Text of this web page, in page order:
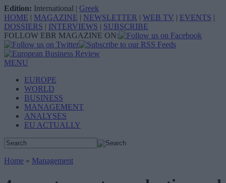
Edition: International | Greek
HOME | MAGAZINE | NEWSLETTER | WEB TV | EVENTS |
DOSSIERS | INTERVIEWS | SUBSCRIBE
FOLLOW EBR MAGAZINE ON:
MENU
EUROPE
WORLD
BUSINESS
MANAGEMENT
ANALYSES
EU ACTUALLY
Home » Management